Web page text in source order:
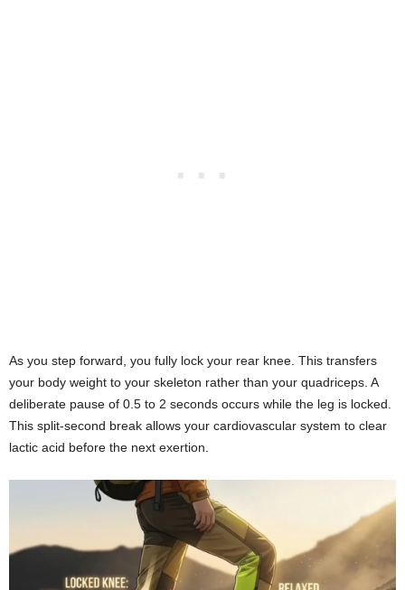
As you step forward, you fully lock your rear knee. This transfers
your body weight to your skeleton rather than your quadriceps. A
deliberate pause of 0.5 to 2 seconds occurs while the leg is locked.
This split-second break allows your cardiovascular system to clear
lactic acid before the next exertion.